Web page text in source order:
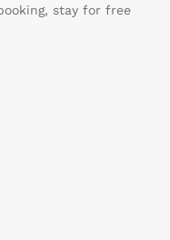
stay for free